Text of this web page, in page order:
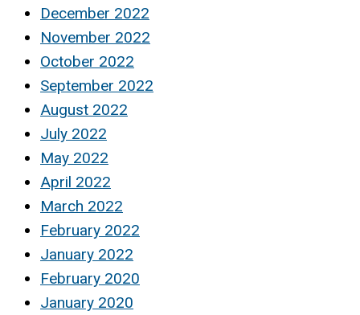
December 2022
November 2022
October 2022
September 2022
August 2022
July 2022
May 2022
April 2022
March 2022
February 2022
January 2022
February 2020
January 2020